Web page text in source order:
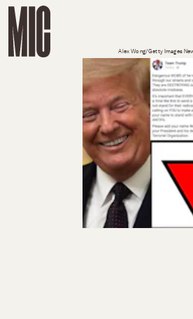
Alex Wong/Getty Images